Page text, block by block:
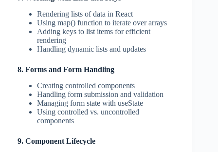
Rendering lists of data in React
Using map() function to iterate over arrays
Adding keys to list items for efficient
rendering
Handling dynamic lists and updates
8. Forms and Form Handling
Creating controlled components
Handling form submission and validation
Managing form state with useState
Using controlled vs. uncontrolled
components
9. Component Lifecycle